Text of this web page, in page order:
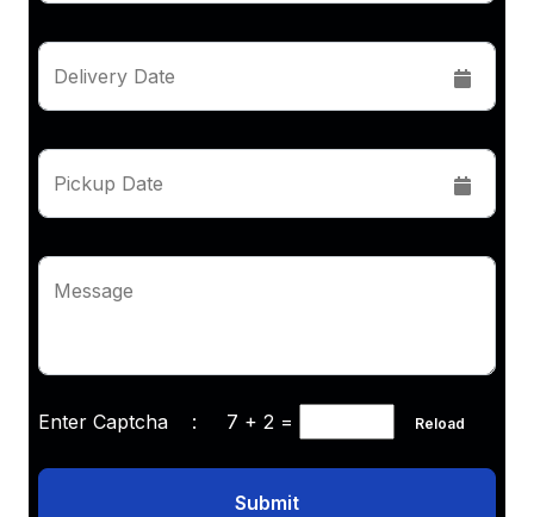
Delivery Date
Pickup Date
Message
Enter Captcha : 7 + 2 = Reload
Submit